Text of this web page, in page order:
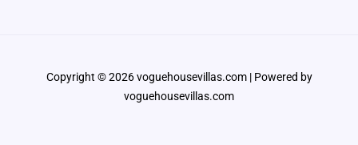
Copyright © 2026 voguehousevillas.com | Powered by
voguehousevillas.com